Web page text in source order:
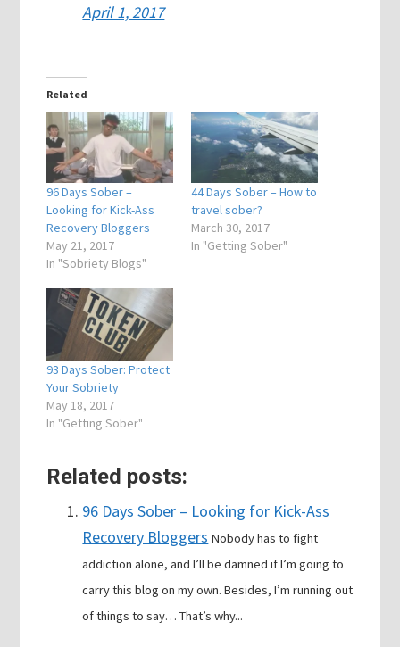
April 1, 2017
Related
96 Days Sober –
Looking for Kick-Ass
Recovery Bloggers
May 21, 2017
In "Sobriety Blogs"
44 Days Sober – How to
travel sober?
March 30, 2017
In "Getting Sober"
93 Days Sober: Protect
Your Sobriety
May 18, 2017
In "Getting Sober"
Related posts:
96 Days Sober – Looking for Kick-Ass
Recovery Bloggers Nobody has to fight
addiction alone, and I’ll be damned if I’m going to
carry this blog on my own. Besides, I’m running out
of things to say… That’s why...